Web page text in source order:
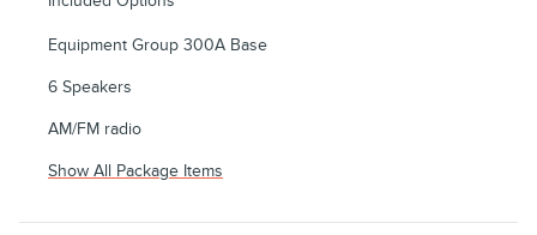
Equipment Group 300A Base
6 Speakers
AM/FM radio
Show All Package Items